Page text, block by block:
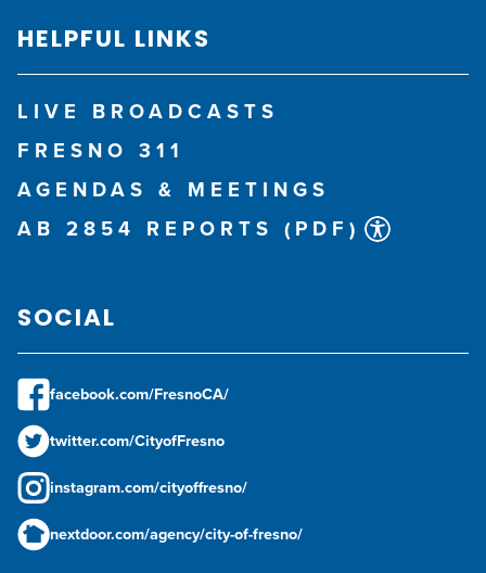
HELPFUL LINKS
LIVE BROADCASTS
FRESNO 311
AGENDAS & MEETINGS
AB 2854 REPORTS (PDF)
SOCIAL
facebook.com/FresnoCA/
twitter.com/CityofFresno
instagram.com/cityoffresno/
nextdoor.com/agency/city-of-fresno/